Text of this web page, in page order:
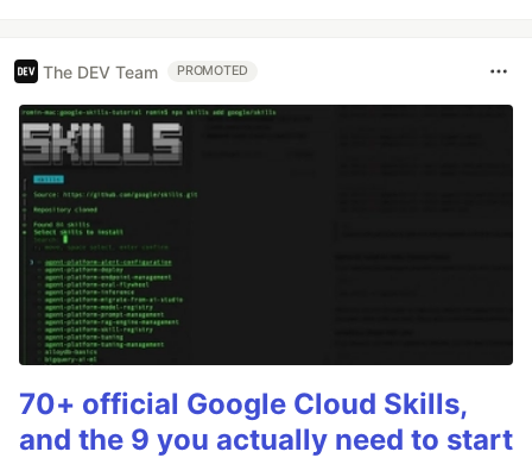
The DEV Team PROMOTED
70+ official Google Cloud Skills,
and the 9 you actually need to start